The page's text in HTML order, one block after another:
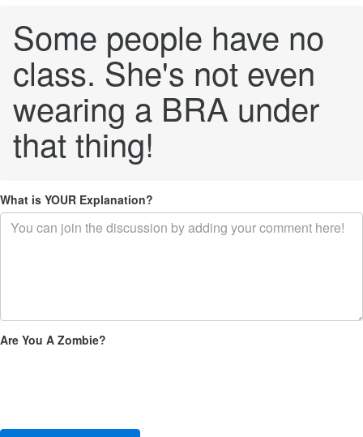
Some people have no
class. She's not even
wearing a BRA under
that thing!
What is YOUR Explanation?
Are You A Zombie?